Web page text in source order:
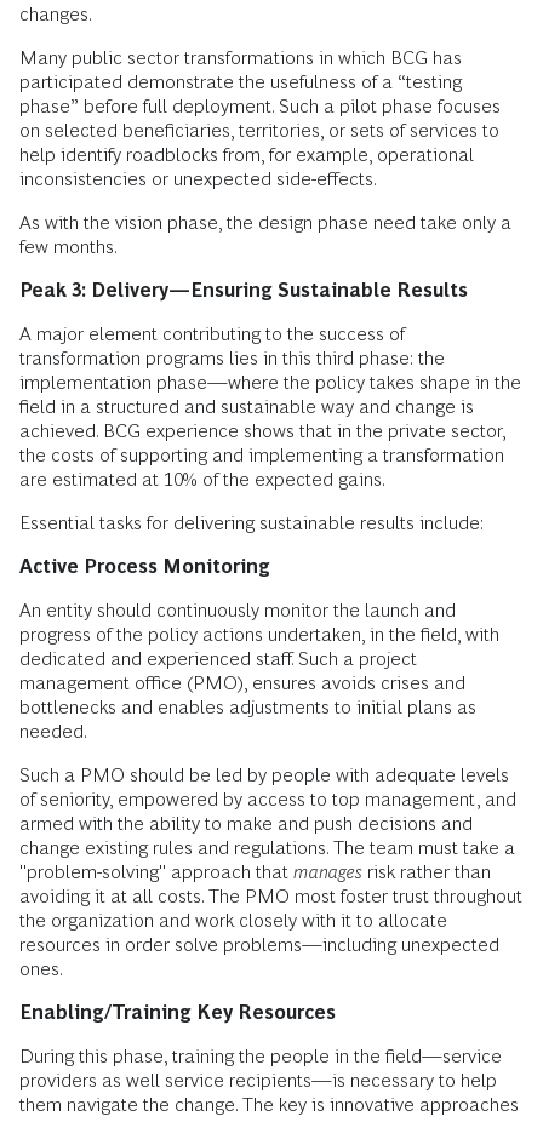
changes.
Many public sector transformations in which BCG has
participated demonstrate the usefulness of a “testing
phase” before full deployment. Such a pilot phase focuses
on selected beneficiaries, territories, or sets of services to
help identify roadblocks from, for example, operational
inconsistencies or unexpected side-effects.
As with the vision phase, the design phase need take only a
few months.
Peak 3: Delivery—Ensuring Sustainable Results
A major element contributing to the success of
transformation programs lies in this third phase: the
implementation phase—where the policy takes shape in the
field in a structured and sustainable way and change is
achieved. BCG experience shows that in the private sector,
the costs of supporting and implementing a transformation
are estimated at 10% of the expected gains.
Essential tasks for delivering sustainable results include:
Active Process Monitoring
An entity should continuously monitor the launch and
progress of the policy actions undertaken, in the field, with
dedicated and experienced staff. Such a project
management office (PMO), ensures avoids crises and
bottlenecks and enables adjustments to initial plans as
needed.
Such a PMO should be led by people with adequate levels
of seniority, empowered by access to top management, and
armed with the ability to make and push decisions and
change existing rules and regulations. The team must take a
"problem-solving" approach that manages risk rather than
avoiding it at all costs. The PMO most foster trust throughout
the organization and work closely with it to allocate
resources in order solve problems—including unexpected
ones.
Enabling/Training Key Resources
During this phase, training the people in the field—service
providers as well service recipients—is necessary to help
them navigate the change. The key is innovative approaches